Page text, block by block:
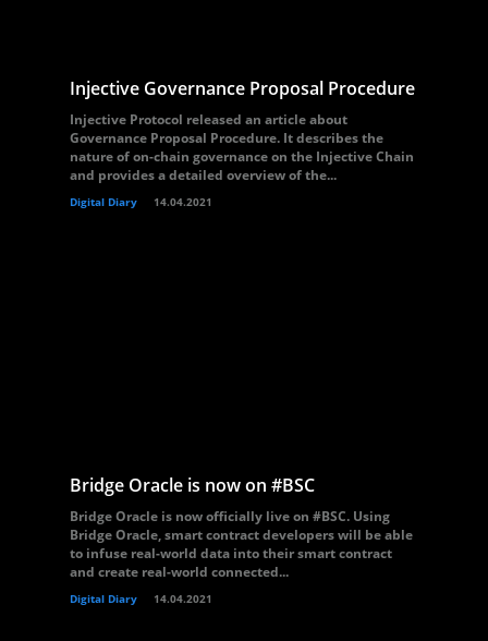
Injective Governance Proposal Procedure
Injective Protocol released an article about
Governance Proposal Procedure. It describes the
nature of on-chain governance on the Injective Chain
and provides a detailed overview of the...
Digital Diary 14.04.2021
Bridge Oracle is now on #BSC
Bridge Oracle is now officially live on #BSC. Using
Bridge Oracle, smart contract developers will be able
to infuse real-world data into their smart contract
and create real-world connected...
Digital Diary 14.04.2021